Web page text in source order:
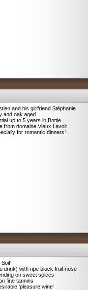
and his girlfriend Stéphanie
and oak aged
up to 5 years in Bottle
from domaine Vieux Lavoir
for romantic dinners!
Soif'
drink) with ripe black fruit nose
on sweet spices
fine tannins
'pleasure wine'